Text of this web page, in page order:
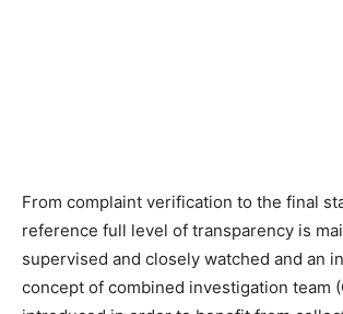
From complaint verification to the final
reference full level of transparency is
supervised and closely watched and an
concept of combined investigation team